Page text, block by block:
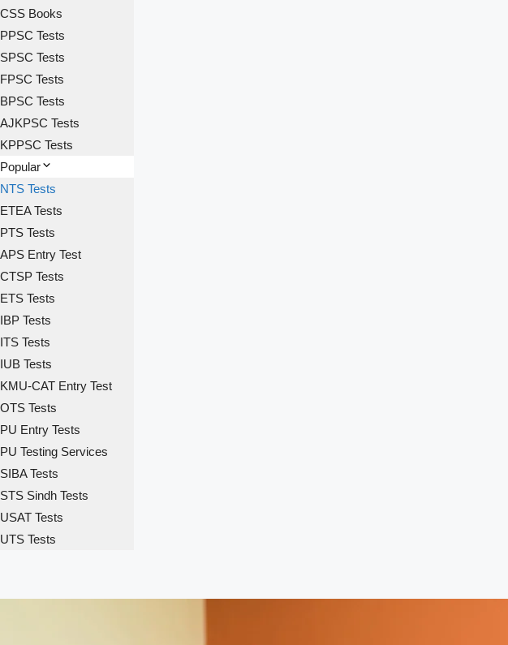
CSS Books
PPSC Tests
SPSC Tests
FPSC Tests
BPSC Tests
AJKPSC Tests
KPPSC Tests
Popular
NTS Tests
ETEA Tests
PTS Tests
APS Entry Test
CTSP Tests
ETS Tests
IBP Tests
ITS Tests
IUB Tests
KMU-CAT Entry Test
OTS Tests
PU Entry Tests
PU Testing Services
SIBA Tests
STS Sindh Tests
USAT Tests
UTS Tests